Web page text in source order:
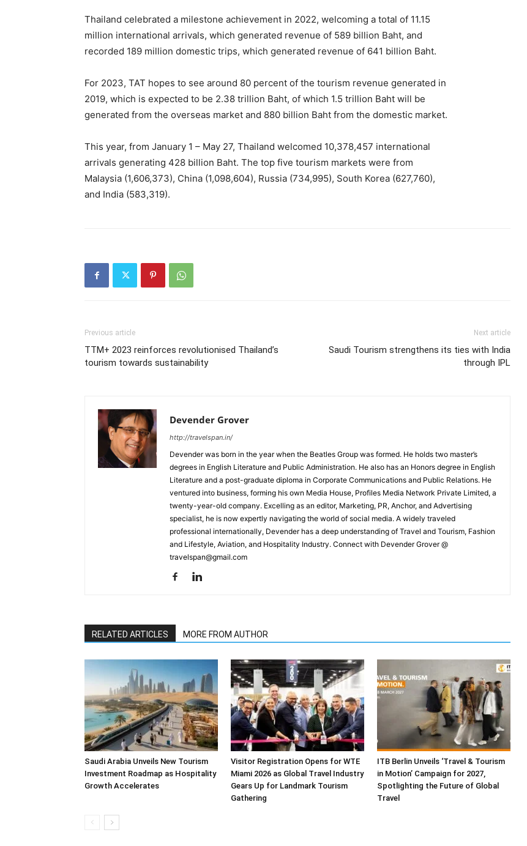
Thailand celebrated a milestone achievement in 2022, welcoming a total of 11.15
million international arrivals, which generated revenue of 589 billion Baht, and
recorded 189 million domestic trips, which generated revenue of 641 billion Baht.
For 2023, TAT hopes to see around 80 percent of the tourism revenue generated in
2019, which is expected to be 2.38 trillion Baht, of which 1.5 trillion Baht will be
generated from the overseas market and 880 billion Baht from the domestic market.
This year, from January 1 – May 27, Thailand welcomed 10,378,457 international
arrivals generating 428 billion Baht. The top five tourism markets were from
Malaysia (1,606,373), China (1,098,604), Russia (734,995), South Korea (627,760),
and India (583,319).
Previous article
TTM+ 2023 reinforces revolutionised Thailand’s
tourism towards sustainability
Next article
Saudi Tourism strengthens its ties with India
through IPL
Devender Grover
http://travelspan.in/
Devender was born in the year when the Beatles Group was formed. He holds two master’s
degrees in English Literature and Public Administration. He also has an Honors degree in English
Literature and a post-graduate diploma in Corporate Communications and Public Relations. He
ventured into business, forming his own Media House, Profiles Media Network Private Limited, a
twenty-year-old company. Excelling as an editor, Marketing, PR, Anchor, and Advertising
specialist, he is now expertly navigating the world of social media. A widely traveled
professional internationally, Devender has a deep understanding of Travel and Tourism, Fashion
and Lifestyle, Aviation, and Hospitality Industry. Connect with Devender Grover @
travelspan@gmail.com
RELATED ARTICLES MORE FROM AUTHOR
Saudi Arabia Unveils New Tourism
Investment Roadmap as Hospitality
Growth Accelerates
Visitor Registration Opens for WTE
Miami 2026 as Global Travel Industry
Gears Up for Landmark Tourism
Gathering
ITB Berlin Unveils ‘Travel & Tourism
in Motion’ Campaign for 2027,
Spotlighting the Future of Global
Travel